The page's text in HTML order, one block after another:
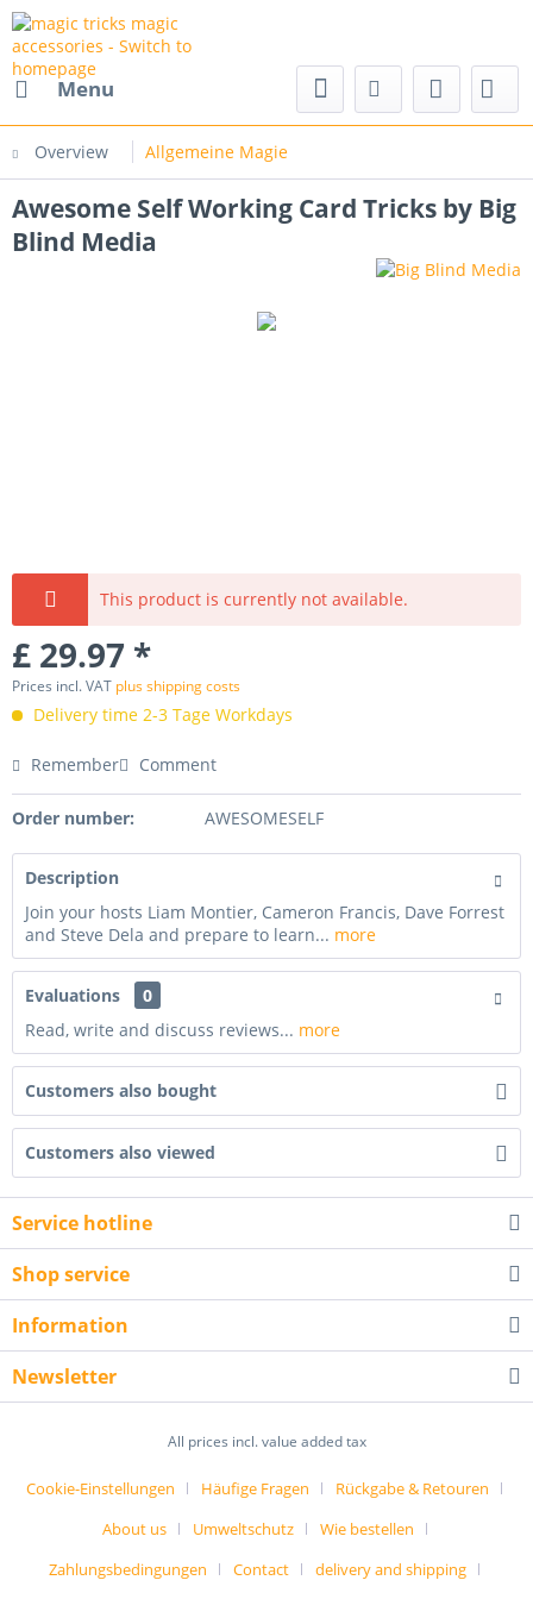
Menu
Overview Allgemeine Magie
magic accessories
Awesome Self Working Card Tricks by Big
Blind Media
This product is currently not available.
£ 29.97 *
Prices incl. VAT plus shipping costs
Delivery time 2-3 Tage Workdays
Remember Comment
Order number: AWESOMESELF
Description
Join your hosts Liam Montier, Cameron Francis, Dave Forrest
and Steve Dela and prepare to learn... more
Evaluations
0
Read, write and discuss reviews... more
Customers also bought
Customers also viewed
Service hotline
Shop service
Information
Newsletter
All prices incl. value added tax
Cookie-Einstellungen Häufige Fragen
Rückgabe & Retouren
About us
Umweltschutz
Wie bestellen
Zahlungsbedingungen
Contact delivery and shipping